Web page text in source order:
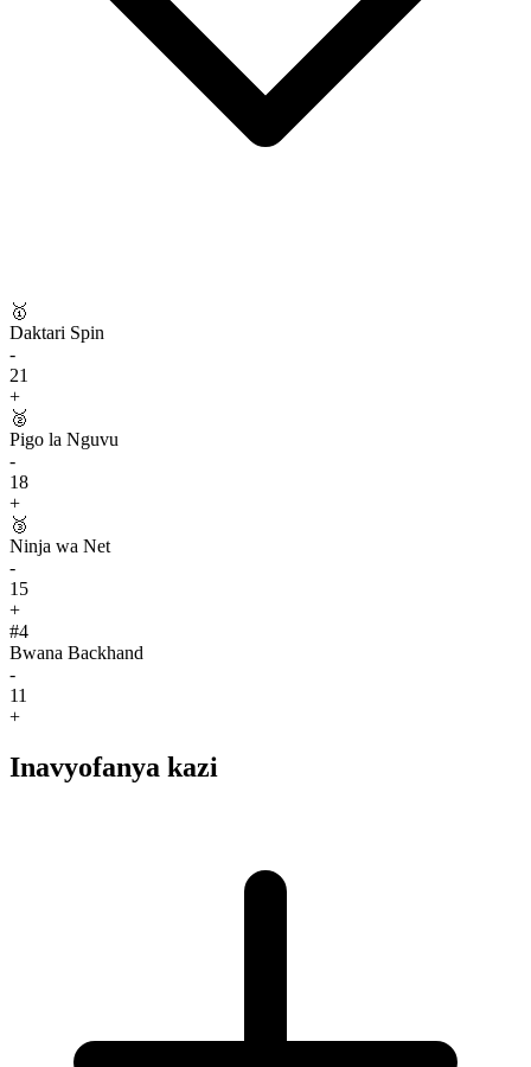
🥇
Daktari Spin
-
21
+
🥈
Pigo la Nguvu
-
18
+
🥉
Ninja wa Net
-
15
+
#4
Bwana Backhand
-
11
+
Inavyofanya kazi